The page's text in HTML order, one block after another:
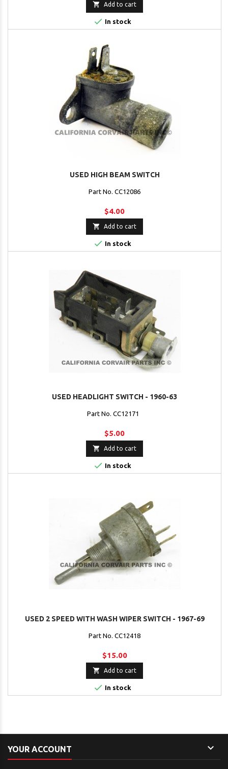
 Add to cart
 In stock
USED HIGH BEAM SWITCH
Part No. CC12086
$4.00
 Add to cart
 In stock
USED HEADLIGHT SWITCH - 1960-63
Part No. CC12171
$5.00
 Add to cart
 In stock
USED 2 SPEED WITH WASH WIPER SWITCH - 1967-69
Part No. CC12418
$15.00
 Add to cart
 In stock
YOUR ACCOUNT 